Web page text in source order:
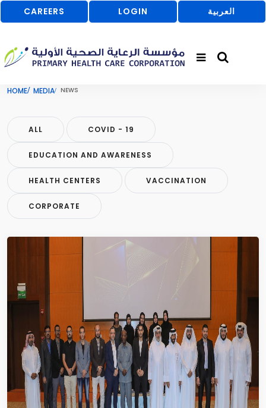
CAREERS LOGIN العربية
HOME MEDIA NEWS
ALL COVID - 19
EDUCATION AND AWARENESS
HEALTH CENTERS VACCINATION
CORPORATE